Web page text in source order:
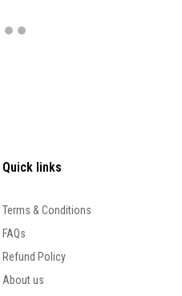
Quick links
Terms & Conditions
FAQs
Refund Policy
About us